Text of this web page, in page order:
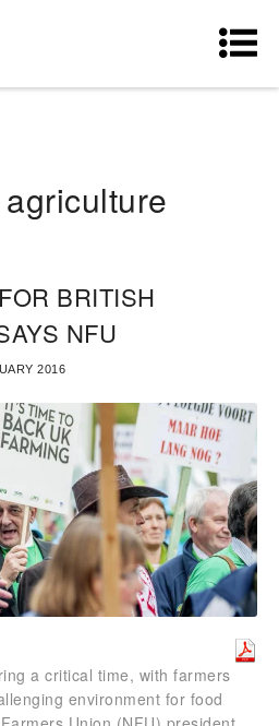
BRITISH
NFU
2016
a critical time, with farmers
environment for food